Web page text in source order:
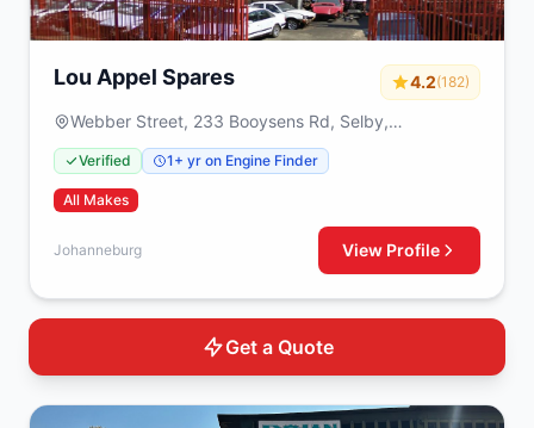
Lou Appel Spares 4.2(182)
Webber Street, 233 Booysens Rd, Selby,
Johanneburg, 2000
Verified 1+ yr on Engine Finder
All Makes
Johanneburg View Profile
Get a Quote